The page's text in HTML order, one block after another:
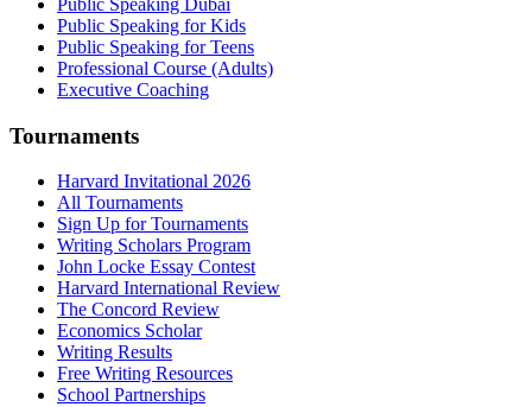
Public Speaking for Kids
Public Speaking for Teens
Professional Course (Adults)
Executive Coaching
Tournaments
Harvard Invitational 2026
All Tournaments
Sign Up for Tournaments
Writing Scholars Program
John Locke Essay Contest
Harvard International Review
The Concord Review
Economics Scholar
Writing Results
Free Writing Resources
School Partnerships